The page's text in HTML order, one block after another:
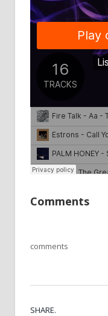
Comments
comments
SHARE.